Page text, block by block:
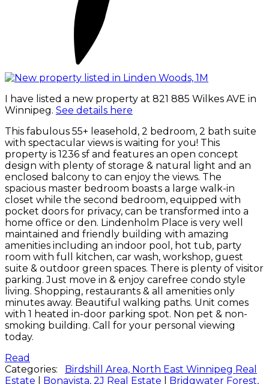
I have listed a new property at 821 885 Wilkes AVE in
Winnipeg. See details here
This fabulous 55+ leasehold, 2 bedroom, 2 bath suite
with spectacular views is waiting for you! This
property is 1236 sf and features an open concept
design with plenty of storage & natural light and an
enclosed balcony to can enjoy the views. The
spacious master bedroom boasts a large walk-in
closet while the second bedroom, equipped with
pocket doors for privacy, can be transformed into a
home office or den. Lindenholm Place is very well
maintained and friendly building with amazing
amenities including an indoor pool, hot tub, party
room with full kitchen, car wash, workshop, guest
suite & outdoor green spaces. There is plenty of visitor
parking. Just move in & enjoy carefree condo style
living. Shopping, restaurants & all amenities only
minutes away. Beautiful walking paths. Unit comes
with 1 heated in-door parking spot. Non pet & non-
smoking building. Call for your personal viewing
today.
Read
Categories:
Birdshill Area, North East Winnipeg Real
Estate
Bonavista, 2J Real Estate Bridgwater Forest,